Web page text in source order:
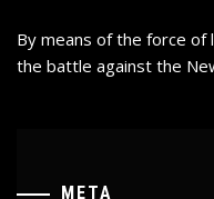
By means of the force of
the battle against the
META